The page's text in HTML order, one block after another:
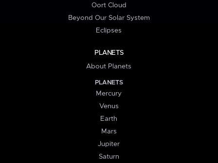
Oort Cloud
Beyond Our Solar System
Eclipses
PLANETS
About Planets
PLANETS
Mercury
Venus
Earth
Mars
Jupiter
Saturn